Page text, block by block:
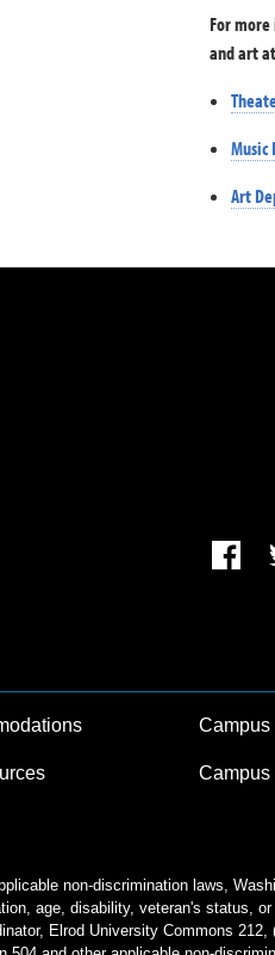
For
and art
Music
Art
Campus
Campus
non-discrimination laws,
age, disability, veteran's status,
Elrod University Commons 212,